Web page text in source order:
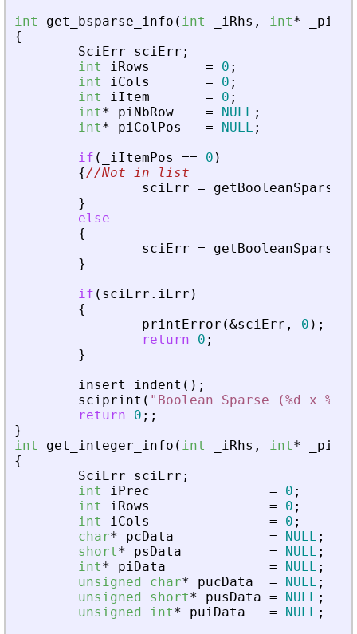
int
get_bsparse_info ( int iRhs , int*
{
SciErr
sciErr ;
int
iRows = 0 ;
int
iCols = 0 ;
int
iItem = 0 ;
int* piNbRow = NULL ;
int* piColPos = NULL ;
if ( iItemPos == 0 )
{//Not in list
sciErr =
}
else
{
sciErr =
}
if ( sciErr . iErr )
{
printError (&sciErr , 0 ) ;
return
0 ;
}
insert_indent ( ) ;
sciprint ( " Boolean Sparse (%d x
return
0 ; ;
}
int
get_integer_info ( int iRhs , int*
{
SciErr
sciErr ;
int
iPrec = 0 ;
int
iRows = 0 ;
int
iCols = 0 ;
char* pcData = NULL ;
short* psData = NULL ;
int* piData = NULL ;
unsigned
char* pucData = NULL ;
unsigned
short* pusData = NULL ;
unsigned
int* puiData = NULL ;